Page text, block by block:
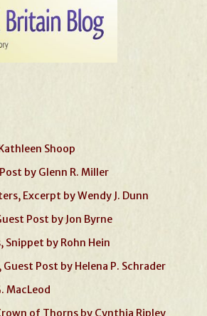
Shoop
by Glenn R. Miller
Excerpt by Wendy J. Dunn
Post by Jon Byrne
Snippet by Rohn Hein
Post by Helena P. Schrader
MacLeod